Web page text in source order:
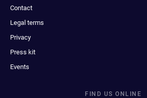
Contact
Legal terms
Privacy
Press kit
Events
FIND US ONLINE